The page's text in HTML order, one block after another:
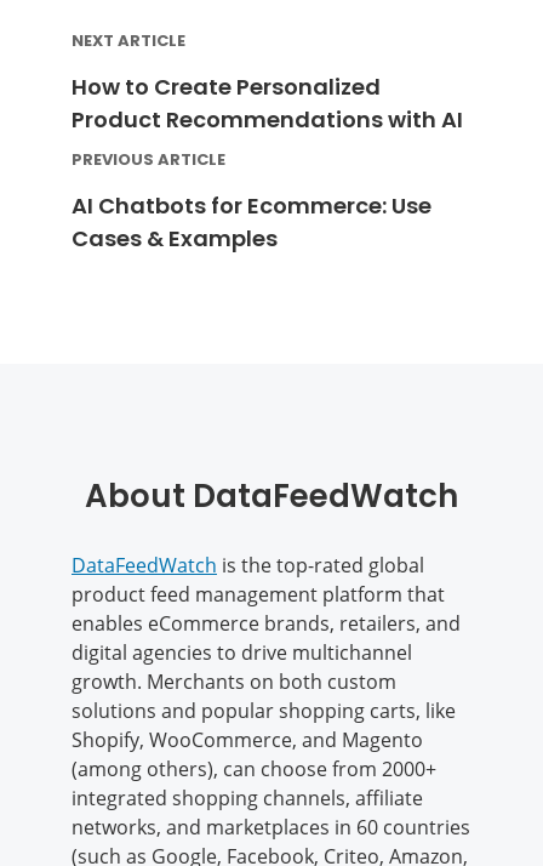
NEXT ARTICLE
How to Create Personalized
Product Recommendations with AI
PREVIOUS ARTICLE
AI Chatbots for Ecommerce: Use
Cases & Examples
About DataFeedWatch
DataFeedWatch is the top-rated global
product feed management platform that
enables eCommerce brands, retailers, and
digital agencies to drive multichannel
growth. Merchants on both custom
solutions and popular shopping carts, like
Shopify, WooCommerce, and Magento
(among others), can choose from 2000+
integrated shopping channels, affiliate
networks, and marketplaces in 60 countries
(such as Google, Facebook, Criteo, Amazon,